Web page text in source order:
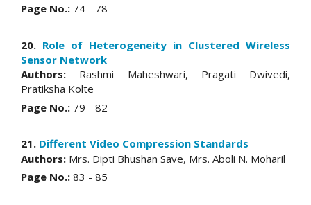
Page No.: 74 - 78
20. Role of Heterogeneity in Clustered Wireless
Sensor Network
Authors: Rashmi Maheshwari, Pragati Dwivedi,
Pratiksha Kolte
Page No.: 79 - 82
21. Different Video Compression Standards
Authors: Mrs. Dipti Bhushan Save, Mrs. Aboli N. Moharil
Page No.: 83 - 85